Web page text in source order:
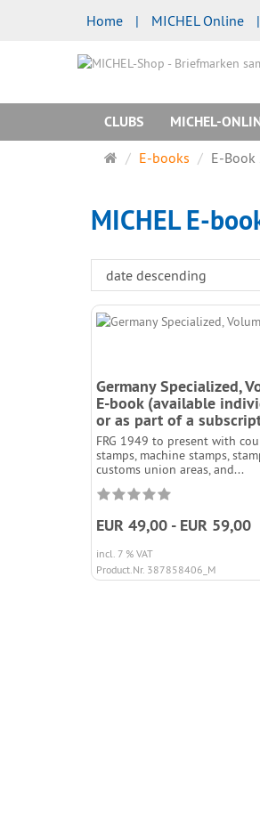
Home | MICHEL Online |
CLUBS MICHEL-
MainE-books E-Book
MICHEL E-
Germany Specialized,
E-book (available
or as part of a
FRG 1949 to present with
stamps, machine stamps,
customs union areas, and...
EUR 49,00 - EUR 59,00
incl. 7 % VAT
Product.Nr. 387858406_M